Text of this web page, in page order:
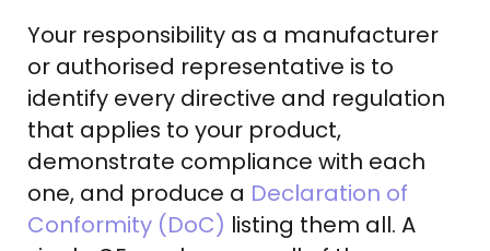
Your responsibility as a manufacturer
or authorised representative is to
identify every directive and regulation
that applies to your product,
demonstrate compliance with each
one, and produce a Declaration of
Conformity (DoC) listing them all. A